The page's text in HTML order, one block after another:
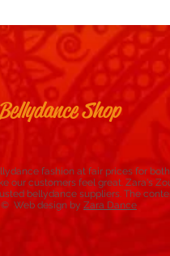
Shop
fashion at fair prices for both
our customers feel great. Zara's
bellydance suppliers. The
© Web design by Zara Dance